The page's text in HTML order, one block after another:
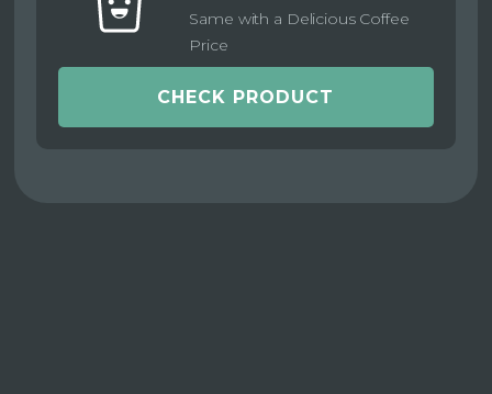
Same with a Delicious Coffee
Price
CHECK PRODUCT